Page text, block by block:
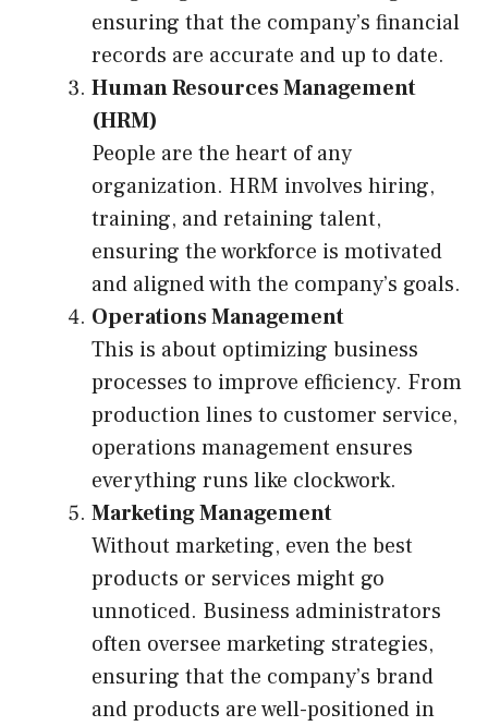
ensuring that the company’s financial
records are accurate and up to date.
Human Resources Management
(HRM)
People are the heart of any
organization. HRM involves hiring,
training, and retaining talent,
ensuring the workforce is motivated
and aligned with the company’s goals.
Operations Management
This is about optimizing business
processes to improve efficiency. From
production lines to customer service,
operations management ensures
everything runs like clockwork.
Marketing Management
Without marketing, even the best
products or services might go
unnoticed. Business administrators
often oversee marketing strategies,
ensuring that the company’s brand
and products are well-positioned in